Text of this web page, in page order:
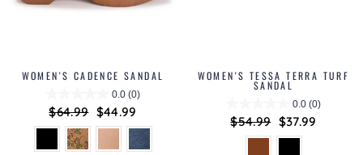
WOMEN'S CADENCE SANDAL
0.0 (0)
Regular
price
$64.99 Sale
price
$44.99
WOMEN'S TESSA TERRA TURF
SANDAL
0.0 (0)
Regular
price
$54.99 Sale
price
$37.99